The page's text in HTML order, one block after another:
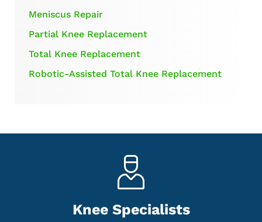
Meniscus Repair
Partial Knee Replacement
Total Knee Replacement
Robotic-Assisted Total Knee Replacement
Knee Specialists